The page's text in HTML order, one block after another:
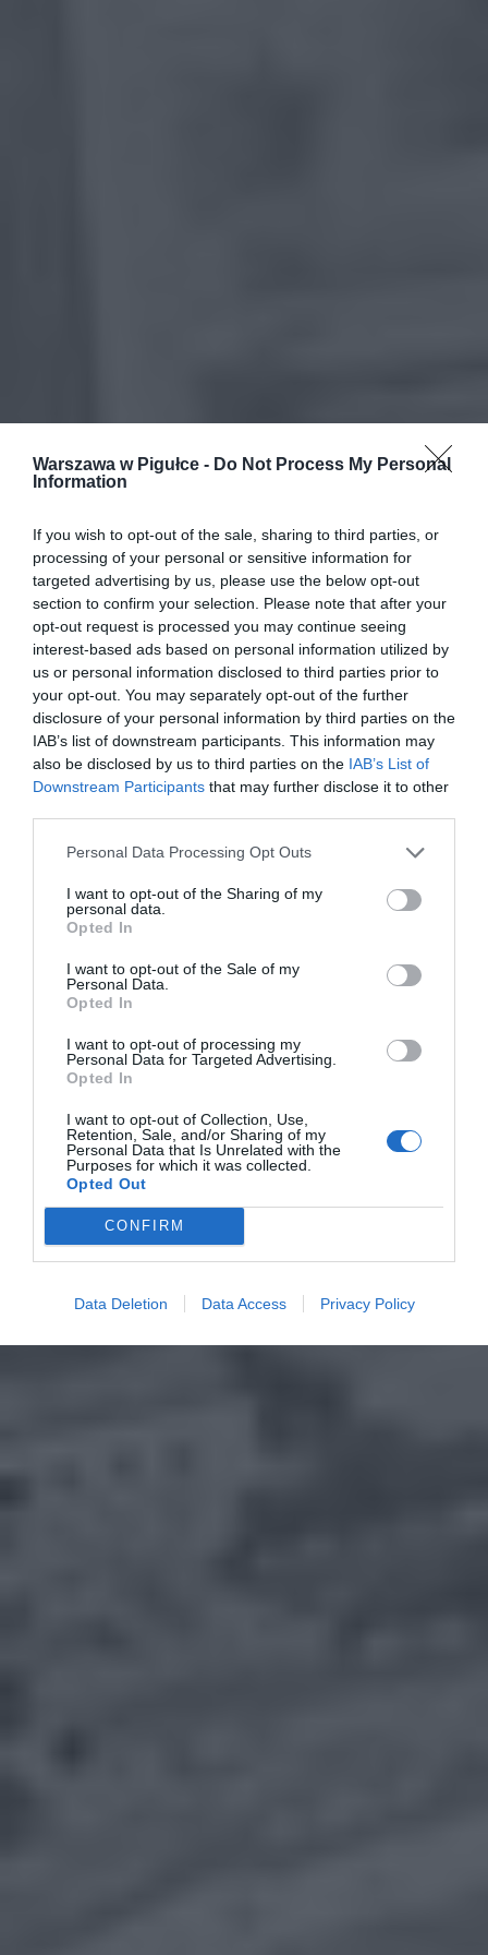
Warszawa w Pigułce - Do Not Process My Personal
Information
If you wish to opt-out of the sale, sharing to third parties, or
processing of your personal or sensitive information for
targeted advertising by us, please use the below opt-out
section to confirm your selection. Please note that after your
opt-out request is processed you may continue seeing
interest-based ads based on personal information utilized by
us or personal information disclosed to third parties prior to
your opt-out. You may separately opt-out of the further
disclosure of your personal information by third parties on the
IAB’s list of downstream participants. This information may
also be disclosed by us to third parties on the IAB’s List of
Downstream Participants that may further disclose it to other
Personal Data Processing Opt Outs
I want to opt-out of the Sharing of my
personal data.
Opted In
I want to opt-out of the Sale of my
Personal Data.
Opted In
I want to opt-out of processing my
Personal Data for Targeted Advertising.
Opted In
I want to opt-out of Collection, Use,
Retention, Sale, and/or Sharing of my
Personal Data that Is Unrelated with the
Purposes for which it was collected.
Opted Out
CONFIRM
Data Deletion Data Access Privacy Policy